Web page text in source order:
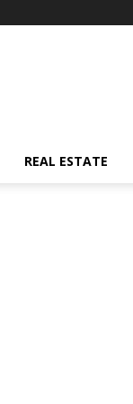
REAL ESTATE